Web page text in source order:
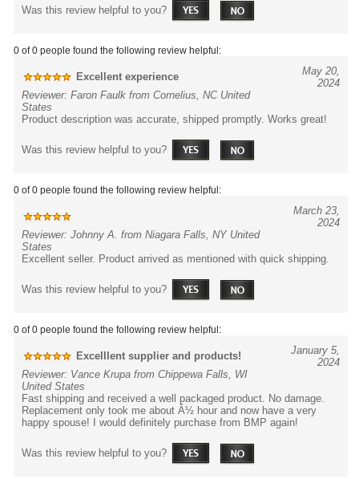
Was this review helpful to you?
0 of 0 people found the following review helpful:
Excellent experience
May 20,
2024
Reviewer: Faron Faulk from Cornelius, NC United
States
Product description was accurate, shipped promptly. Works great!
Was this review helpful to you?
0 of 0 people found the following review helpful:
March 23,
2024
Reviewer: Johnny A. from Niagara Falls, NY United
States
Excellent seller. Product arrived as mentioned with quick shipping.
Was this review helpful to you?
0 of 0 people found the following review helpful:
Excelllent supplier and products!
January 5,
2024
Reviewer: Vance Krupa from Chippewa Falls, WI
United States
Fast shipping and received a well packaged product. No damage.
Replacement only took me about Â½ hour and now have a very
happy spouse! I would definitely purchase from BMP again!
Was this review helpful to you?